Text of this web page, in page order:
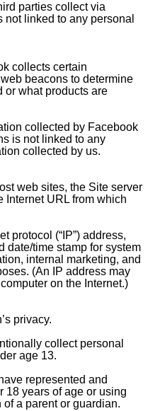
parties collect via
linked to any personal
collects certain
beacons to determine
or what products are
collected by Facebook
is not linked to any
collected by us.
web sites, the Site server
Internet URL from which
protocol (“IP”) address,
date/time stamp for system
internal marketing, and
(An IP address may
on the Internet.)
privacy.
collect personal
age 13.
represented and
18 years of age or using
a parent or guardian.